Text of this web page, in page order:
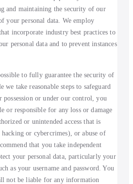
and maintaining the security of our
your personal data. We employ
incorporate industry best practices to
personal data and to prevent instances
to fully guarantee the security of
we take reasonable steps to safeguard
possession or under our control, you
or responsible for any loss or damage
or unintended access that is
or cybercrimes), or abuse of
that you take independent
your personal data, particularly your
as your username and password. You
not be liable for any information